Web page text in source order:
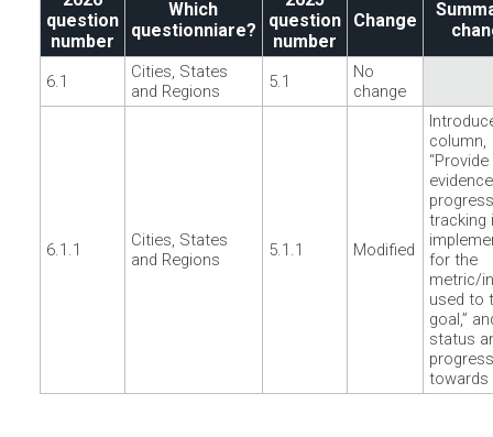
question
number
Which
questionniare?
question
number
Change
6.1
Cities, States
and Regions
5.1
No
change
6.1.1
Cities, States
and Regions
5.1.1 Modified
column,
“Provide
evidence
progress
tracking
for the
metric/
used to
goal,”
status
towards